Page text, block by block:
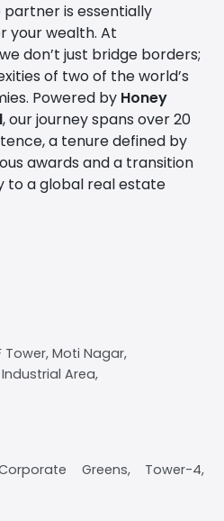
is essentially
your wealth. At
don’t just bridge borders;
of two of the world’s
Powered by Honey
, our journey spans over 20
a tenure defined by
awards and a transition
to a global real estate
Tower, Moti Nagar,
Area,
Greens, Tower-4,